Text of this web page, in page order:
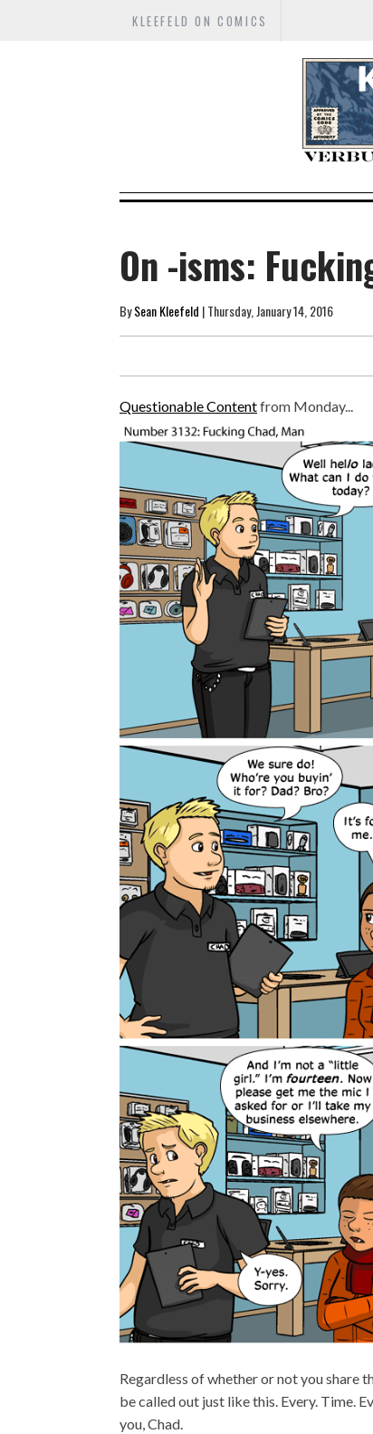
KLEEFELD ON COMICS
On -isms:
BySean Kleefeld | Thursday, January 14, 2016
Questionable Contentfrom Monday...
Regardless of whether or not you share
be called out just like this. Every. Time.
you, Chad.